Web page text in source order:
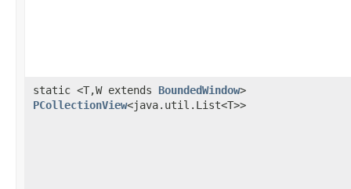
static <T,W extends BoundedWindow>
PCollectionView<java.util.List<T>>